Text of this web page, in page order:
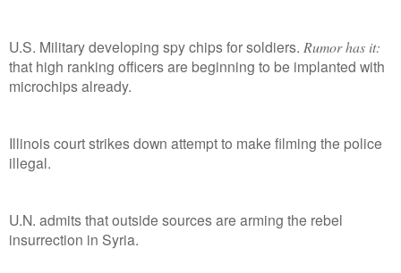
U.S. Military developing spy chips for soldiers. Rumor has it:
that high ranking officers are beginning to be implanted with
microchips already.
Illinois court strikes down attempt to make filming the police
illegal.
U.N. admits that outside sources are arming the rebel
insurrection in Syria.